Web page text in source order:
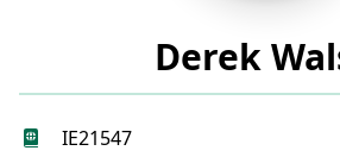
Derek
IE21547